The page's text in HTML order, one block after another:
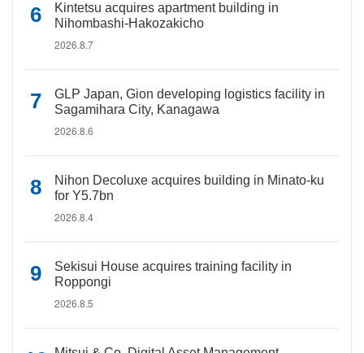
Kintetsu acquires apartment building in
Nihombashi-Hakozakicho
2026.8.7
GLP Japan, Gion developing logistics facility in
Sagamihara City, Kanagawa
2026.8.6
Nihon Decoluxe acquires building in Minato-ku
for Y5.7bn
2026.8.4
Sekisui House acquires training facility in
Roppongi
2026.8.5